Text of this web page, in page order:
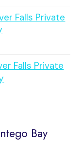
Falls Private
Falls Private
Bay